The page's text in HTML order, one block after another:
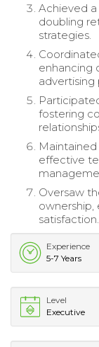
Achieved a
doubling
strategies.
enhancing
advertising
fostering
effective
Oversaw
ownership,
satisfaction.
Experience
5-7 Years
Level
Executive